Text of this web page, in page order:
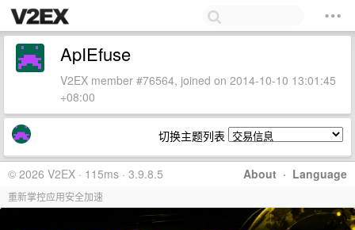
ApIEfuse
V2EX member #76564, joined on 2014-10-10 13:01:45
+08:00
切换主题列表
About · Language
© 2026 V2EX · 115ms · 3.9.8.5
重新掌控应用安全加速